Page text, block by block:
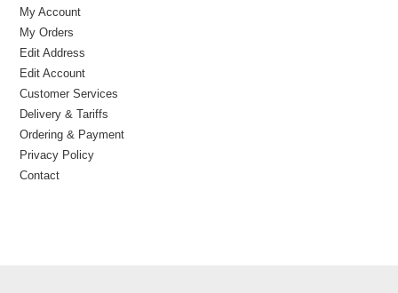
My Account
My Orders
Edit Address
Edit Account
Customer Services
Delivery & Tariffs
Ordering & Payment
Privacy Policy
Contact